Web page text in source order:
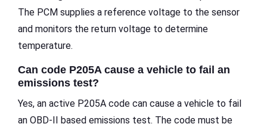
The PCM supplies a reference voltage to the sensor
and monitors the return voltage to determine
temperature.
Can code P205A cause a vehicle to fail an
emissions test?
Yes, an active P205A code can cause a vehicle to fail
an OBD-II based emissions test. The code must be